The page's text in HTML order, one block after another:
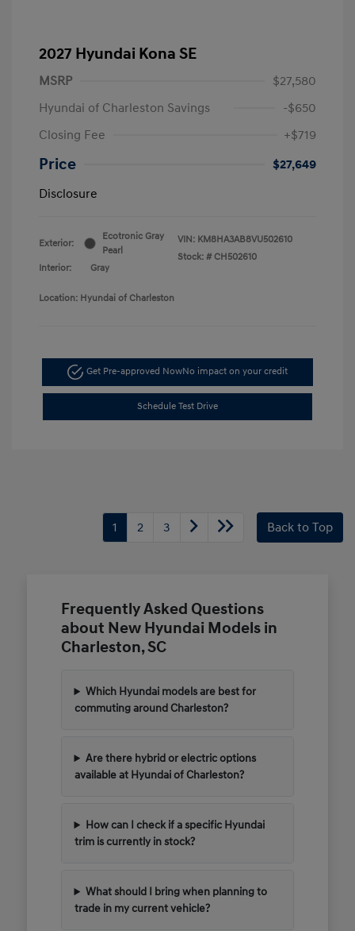
2027 Hyundai Kona SE
MSRP
$27,580
Hyundai of Charleston Savings
-$650
Closing Fee
+$719
Price
$27,649
Disclosure
Exterior:
Ecotronic Gray
Pearl
Interior:
Gray
VIN: KM8HA3AB8VU502610
Stock: # CH502610
Location: Hyundai of Charleston
Get Pre-approved NowNo impact on your credit
Schedule Test Drive
1 2 3 Back to Top
Frequently Asked Questions
about New Hyundai Models in
Charleston, SC
Which Hyundai models are best for
commuting around Charleston?
Are there hybrid or electric options
available at Hyundai of Charleston?
How can I check if a specific Hyundai
trim is currently in stock?
What should I bring when planning to
trade in my current vehicle?